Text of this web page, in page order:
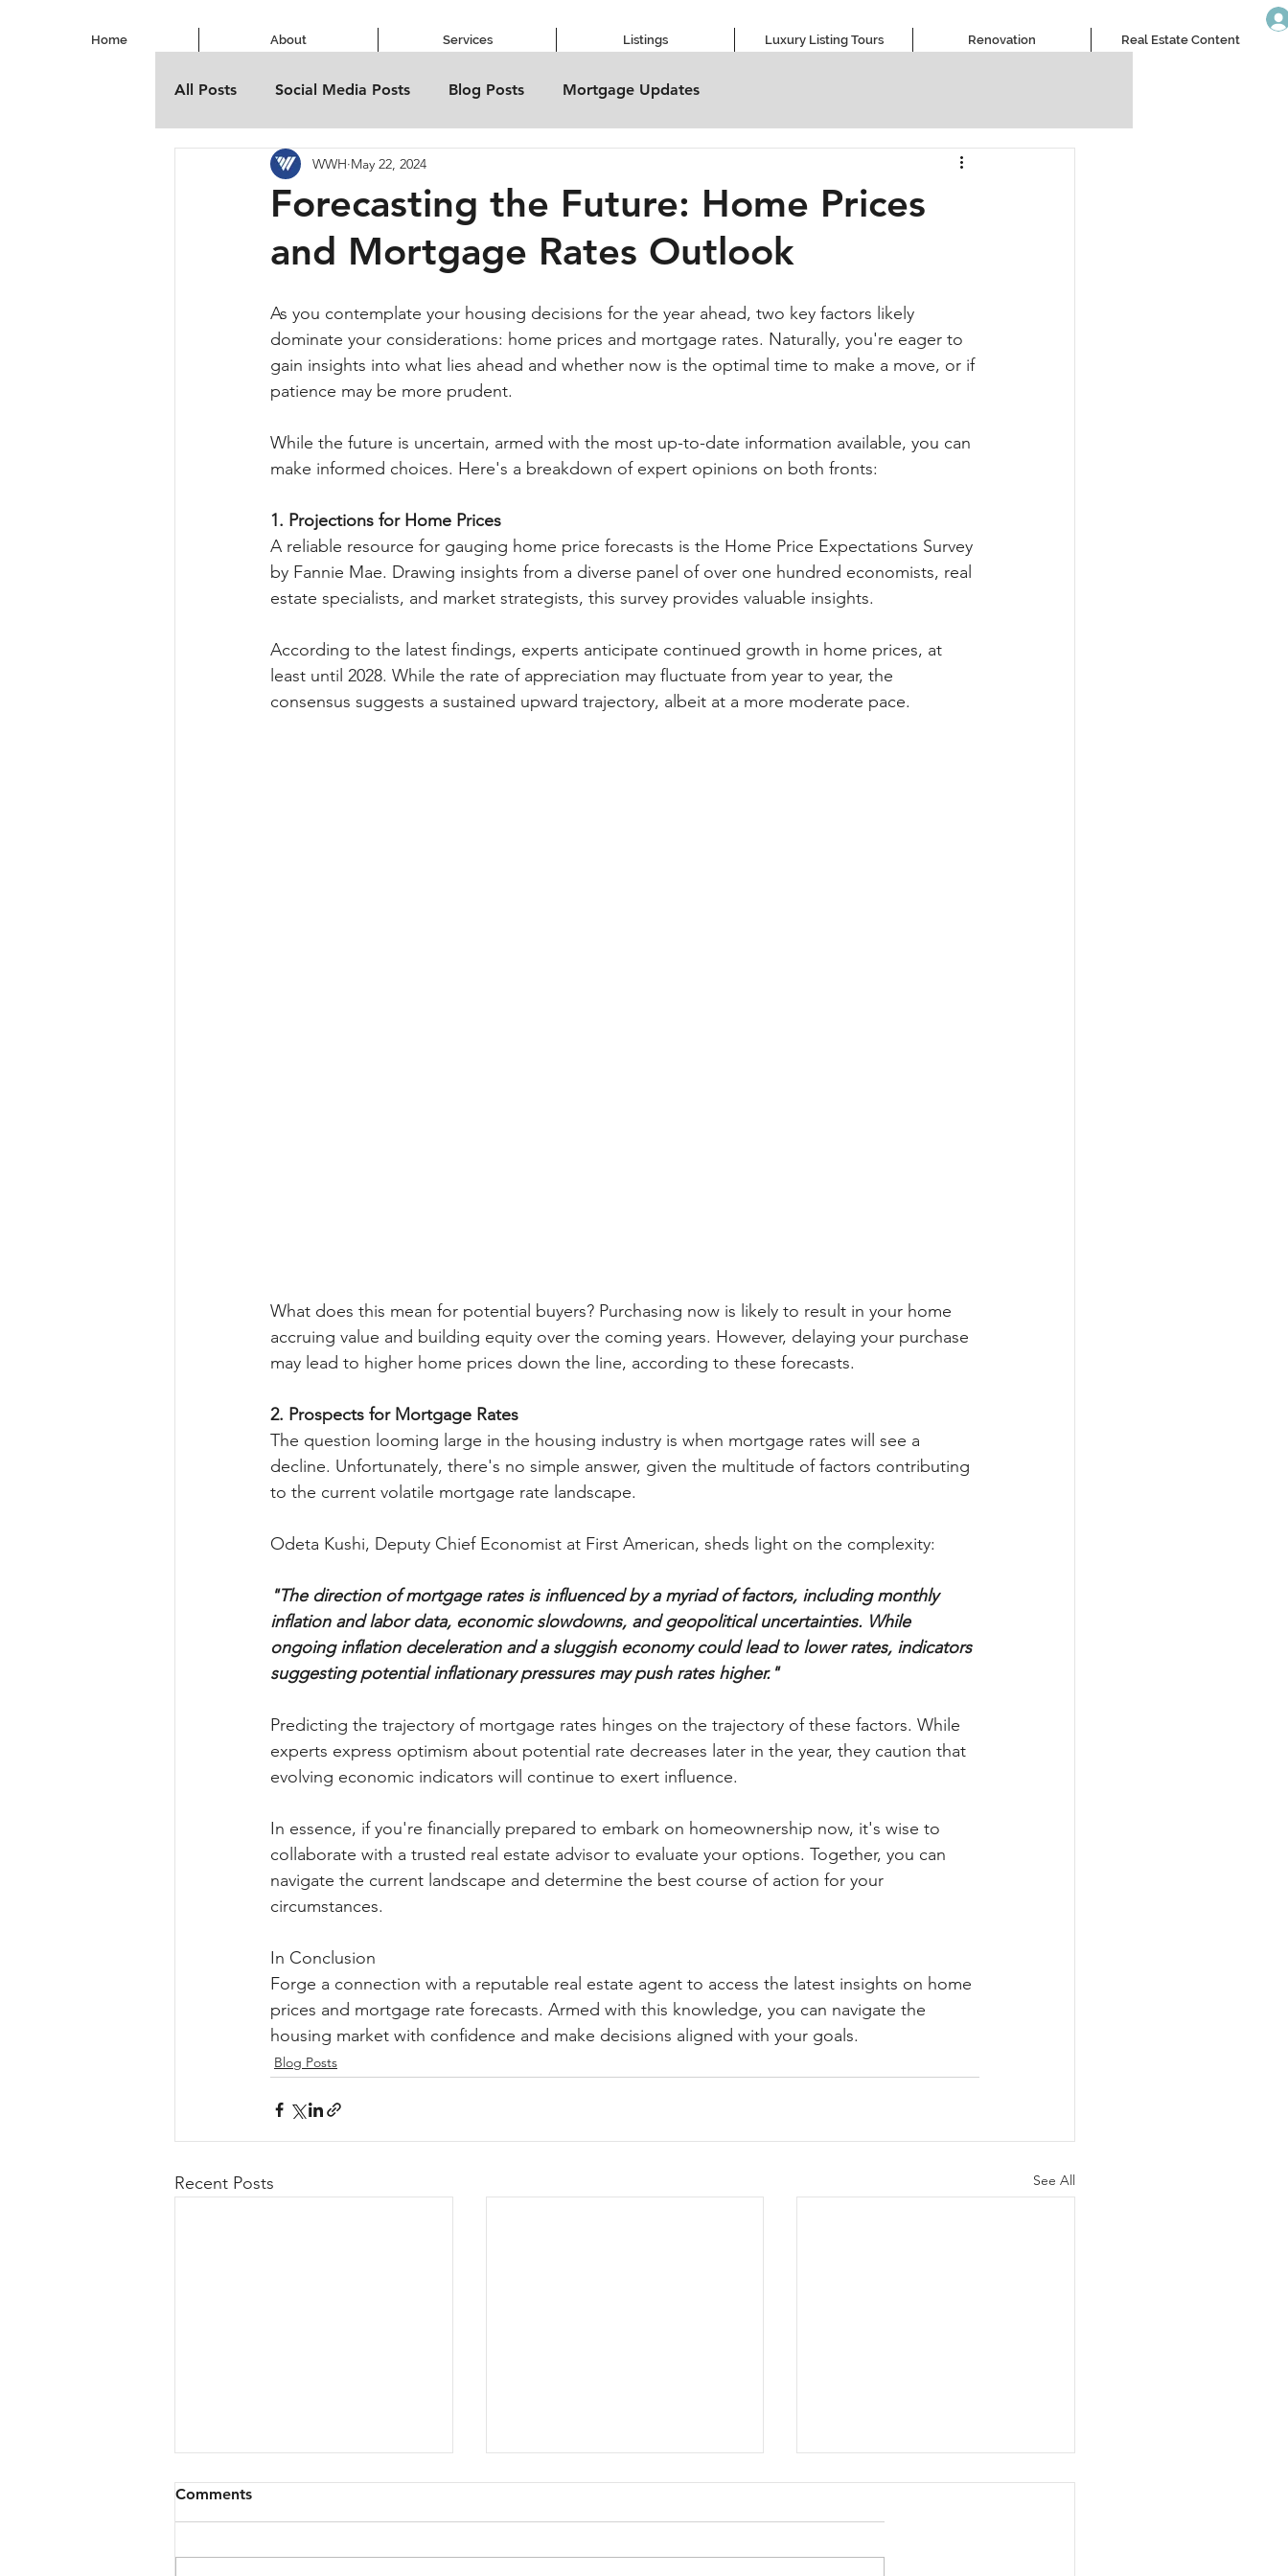
Home About Services Listings Luxury Listing Tours Renovation Real Estate Content
All Posts Social Media Posts Blog Posts Mortgage Updates
Forecasting the Future: Home Prices
and Mortgage Rates Outlook
WWH May 22, 2024
As you contemplate your housing decisions for the year ahead, two key factors likely
dominate your considerations: home prices and mortgage rates. Naturally, you're eager to
gain insights into what lies ahead and whether now is the optimal time to make a move, or if
patience may be more prudent.
While the future is uncertain, armed with the most up-to-date information available, you can
make informed choices. Here's a breakdown of expert opinions on both fronts:
1. Projections for Home Prices
A reliable resource for gauging home price forecasts is the Home Price Expectations Survey
by Fannie Mae. Drawing insights from a diverse panel of over one hundred economists, real
estate specialists, and market strategists, this survey provides valuable insights.
According to the latest findings, experts anticipate continued growth in home prices, at
least until 2028. While the rate of appreciation may fluctuate from year to year, the
consensus suggests a sustained upward trajectory, albeit at a more moderate pace.
What does this mean for potential buyers? Purchasing now is likely to result in your home
accruing value and building equity over the coming years. However, delaying your purchase
may lead to higher home prices down the line, according to these forecasts.
2. Prospects for Mortgage Rates
The question looming large in the housing industry is when mortgage rates will see a
decline. Unfortunately, there's no simple answer, given the multitude of factors contributing
to the current volatile mortgage rate landscape.
Odeta Kushi, Deputy Chief Economist at First American, sheds light on the complexity:
"The direction of mortgage rates is influenced by a myriad of factors, including monthly
inflation and labor data, economic slowdowns, and geopolitical uncertainties. While
ongoing inflation deceleration and a sluggish economy could lead to lower rates, indicators
suggesting potential inflationary pressures may push rates higher."
Predicting the trajectory of mortgage rates hinges on the trajectory of these factors. While
experts express optimism about potential rate decreases later in the year, they caution that
evolving economic indicators will continue to exert influence.
In essence, if you're financially prepared to embark on homeownership now, it's wise to
collaborate with a trusted real estate advisor to evaluate your options. Together, you can
navigate the current landscape and determine the best course of action for your
circumstances.
In Conclusion
Forge a connection with a reputable real estate agent to access the latest insights on home
prices and mortgage rate forecasts. Armed with this knowledge, you can navigate the
housing market with confidence and make decisions aligned with your goals.
Blog Posts
Recent Posts See All
Comments